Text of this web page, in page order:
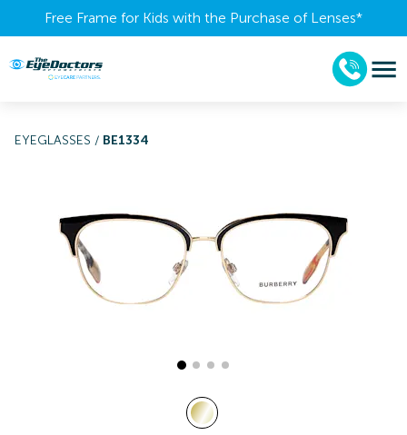
Free Frame for Kids with the Purchase of Lenses​*
EYEGLASSES / BE1334